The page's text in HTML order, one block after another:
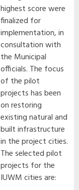
highest score were
finalized for
implementation, in
consultation with
the Municipal
officials. The focus
of the pilot
projects has been
on restoring
existing natural and
built infrastructure
in the project cities.
The selected pilot
projects for the
IUWM cities are: